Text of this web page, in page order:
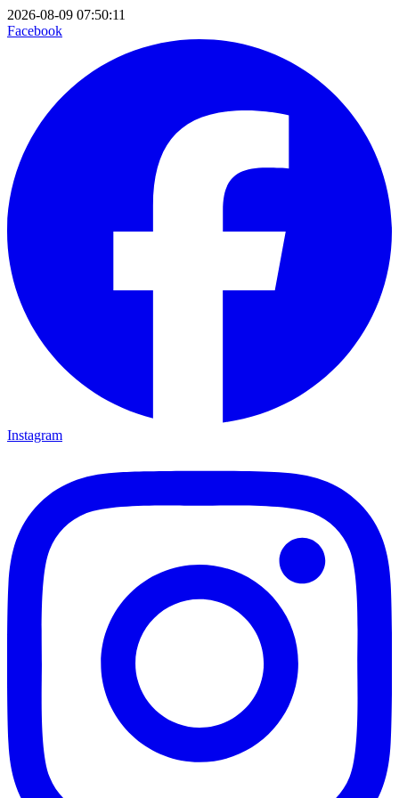
2026-08-09 07:50:11
Facebook
Instagram